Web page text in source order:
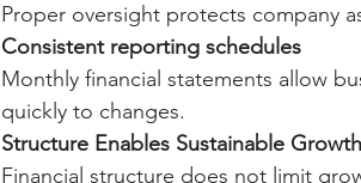
Proper oversight protects company
Consistent reporting schedules
Monthly financial statements allow
quickly to changes.
Structure Enables Sustainable Growth
Financial structure does not limit